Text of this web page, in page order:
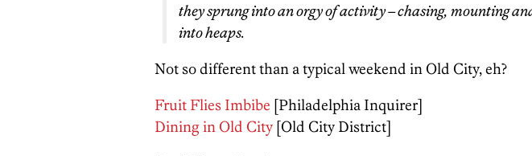
they sprung into an orgy of activity – chasing, mounting
into heaps.
Not so different than a typical weekend in Old City, eh?
Fruit Flies Imbibe [Philadelphia Inquirer]
Dining in Old City [Old City District]